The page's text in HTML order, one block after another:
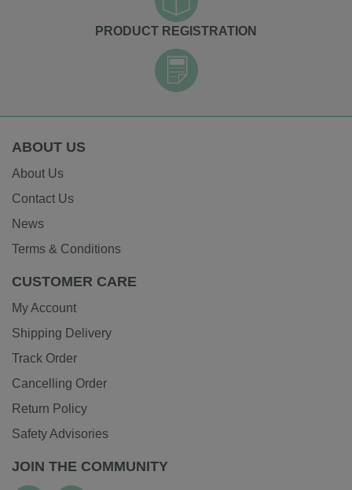
PRODUCT REGISTRATION
ABOUT US
About Us
Contact Us
News
Terms & Conditions
CUSTOMER CARE
My Account
Shipping Delivery
Track Order
Cancelling Order
Return Policy
Safety Advisories
JOIN THE COMMUNITY